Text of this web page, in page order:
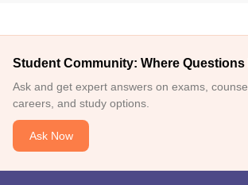
Student Community: Where
Ask and get expert answers on exams,
careers, and study options.
Ask Now